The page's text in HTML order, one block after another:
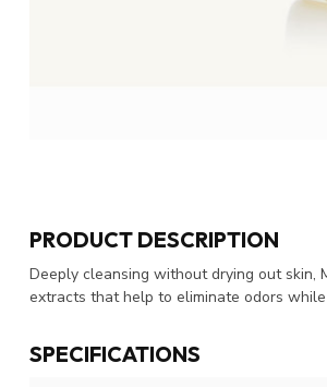
PRODUCT DESCRIPTION
Deeply cleansing without drying out
extracts that help to eliminate odors
SPECIFICATIONS